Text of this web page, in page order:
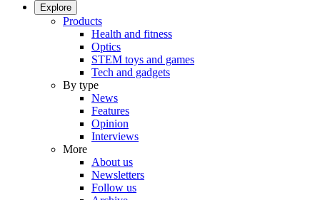
Explore
Products
Health and fitness
Optics
STEM toys and games
Tech and gadgets
By type
News
Features
Opinion
Interviews
More
About us
Newsletters
Follow us